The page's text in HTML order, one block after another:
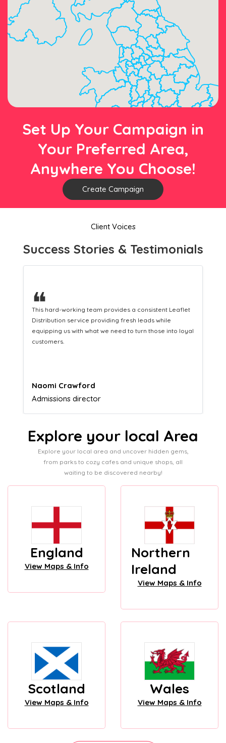
Set Up Your Campaign in
Your Preferred Area,
Anywhere You Choose!
Create Campaign
Client Voices
Success Stories & Testimonials
❝
This hard-working team provides a consistent Leaflet
Distribution service providing fresh leads while
equipping us with what we need to turn those into loyal
customers.
Naomi Crawford
Admissions director
Explore your local Area
Explore your local area and uncover hidden gems,
from parks to cozy cafes and unique shops, all
waiting to be discovered nearby!
England
View Maps & Info
Northern
Ireland
View Maps & Info
Scotland
View Maps & Info
Wales
View Maps & Info